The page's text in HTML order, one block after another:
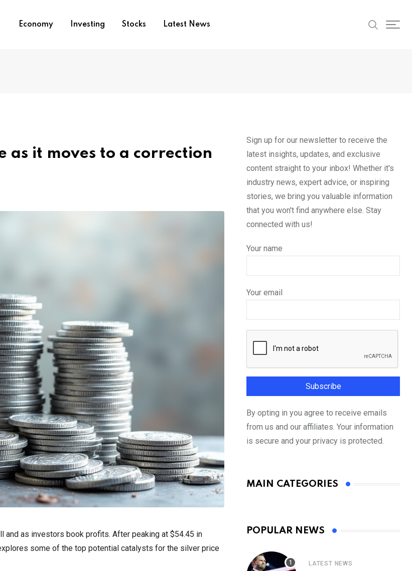
Economy Investing Stocks Latest News
as it moves to a correction
and as investors book profits. After peaking at $54.45 in
some of the top potential catalysts for the silver price
Sign up for our newsletter to receive the
latest insights, updates, and exclusive
content straight to your inbox! Whether it's
industry news, expert advice, or inspiring
stories, we bring you valuable information
that you won't find anywhere else. Stay
connected with us!
Your name
Your email
By opting in you agree to receive emails
from us and our affiliates. Your information
is secure and your privacy is protected.
MAIN CATEGORIES
POPULAR NEWS
LATEST NEWS